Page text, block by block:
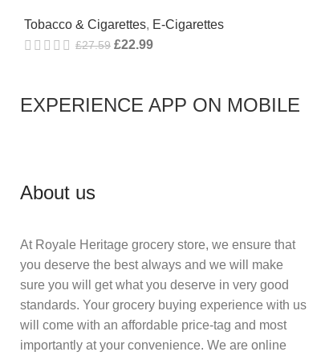
Tobacco & Cigarettes, E-Cigarettes
£27.59 £22.99
EXPERIENCE APP ON MOBILE
About us
At Royale Heritage grocery store, we ensure that
you deserve the best always and we will make
sure you will get what you deserve in very good
standards. Your grocery buying experience with us
will come with an affordable price-tag and most
importantly at your convenience. We are online